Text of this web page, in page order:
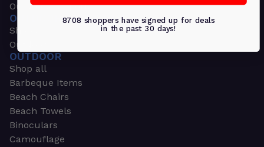
Outdoors & Sports
OUTDOORS & SPORTS
Shop all
Outdoor
OUTDOOR
Shop all
Barbeque Items
Beach Chairs
Beach Towels
Binoculars
Camouflage
8708 shoppers have signed up for deals
in the past 30 days!